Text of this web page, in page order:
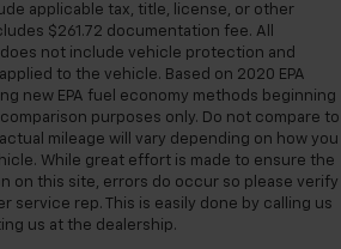
applicable tax, title, license, or other
$261.72 documentation fee. All
not include vehicle protection and
to the vehicle. Based on 2020 EPA
new EPA fuel economy methods beginning
purposes only. Do not compare to
mileage will vary depending on how you
While great effort is made to ensure the
on this site, errors do occur so please verify
service rep. This is easily done by calling us
us at the dealership.